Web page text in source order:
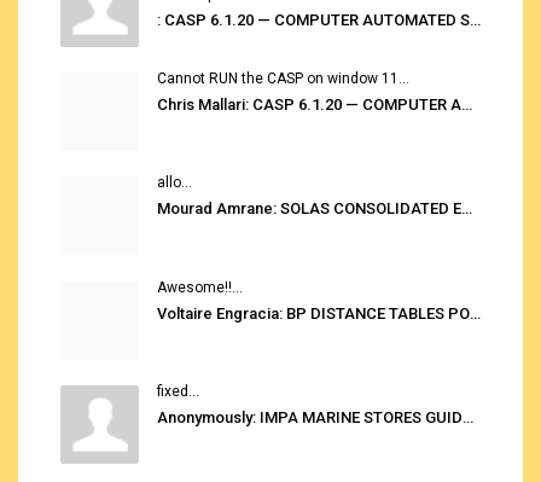
: CASP 6.1.20 — COMPUTER AUTOMATED STOWAGE PLANNING SYSTEM
Cannot RUN the CASP on window 11...
Chris Mallari: CASP 6.1.20 — COMPUTER AUTOMATED STOWAGE PLANNING SYSTEM
allo...
Mourad Amrane: SOLAS CONSOLIDATED EDITION 2020
Awesome!!...
Voltaire Engracia: BP DISTANCE TABLES PORT TO PORT PRO V.2.0
fixed...
Anonymously: IMPA MARINE STORES GUIDE 6TH EDITION